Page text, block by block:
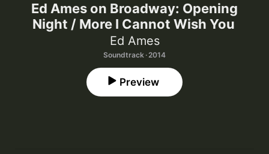
Ed Ames on Broadway: Opening
Night / More I Cannot Wish You
Ed Ames
Soundtrack · 2014
Preview